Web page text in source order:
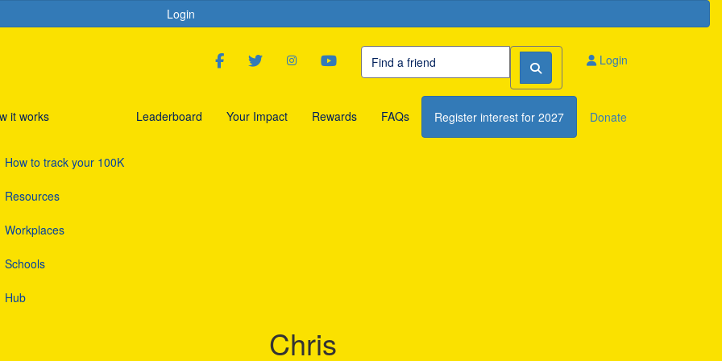
Login
Login
it works
How to track your 100K
Resources
Workplaces
Schools
Hub
Leaderboard Your Impact Rewards FAQs Register interest for 2027 Donate
Chris